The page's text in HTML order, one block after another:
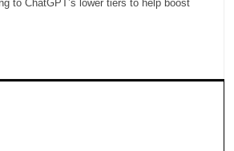
to ChatGPT’s lower tiers to help boost